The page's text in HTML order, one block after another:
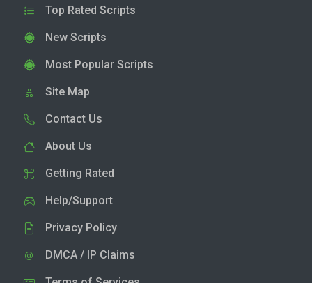
Top Rated Scripts
New Scripts
Most Popular Scripts
Site Map
Contact Us
About Us
Getting Rated
Help/Support
Privacy Policy
DMCA / IP Claims